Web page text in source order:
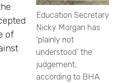
Education Secretary
Nicky Morgan has
‘plainly not
understood’ the
judgement,
according to BHA
of